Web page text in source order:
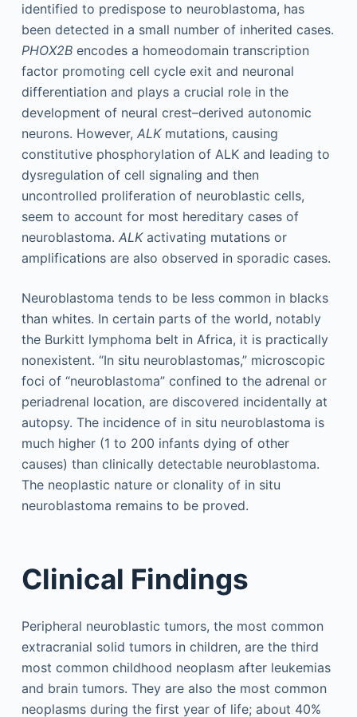
identified to predispose to neuroblastoma, has
been detected in a small number of inherited cases.
PHOX2Bencodes a homeodomain transcription
factor promoting cell cycle exit and neuronal
differentiation and plays a crucial role in the
development of neural crest–derived autonomic
neurons. However, ALKmutations, causing
constitutive phosphorylation of ALK and leading to
dysregulation of cell signaling and then
uncontrolled proliferation of neuroblastic cells,
seem to account for most hereditary cases of
neuroblastoma. ALKactivating mutations or
amplifications are also observed in sporadic cases.
Neuroblastoma tends to be less common in blacks
than whites. In certain parts of the world, notably
the Burkitt lymphoma belt in Africa, it is practically
nonexistent. “In situ neuroblastomas,” microscopic
foci of “neuroblastoma” confined to the adrenal or
periadrenal location, are discovered incidentally at
autopsy. The incidence of in situ neuroblastoma is
much higher (1 to 200 infants dying of other
causes) than clinically detectable neuroblastoma.
The neoplastic nature or clonality of in situ
neuroblastoma remains to be proved.
Clinical Findings
Peripheral neuroblastic tumors, the most common
extracranial solid tumors in children, are the third
most common childhood neoplasm after leukemias
and brain tumors. They are also the most common
neoplasms during the first year of life; about 40%